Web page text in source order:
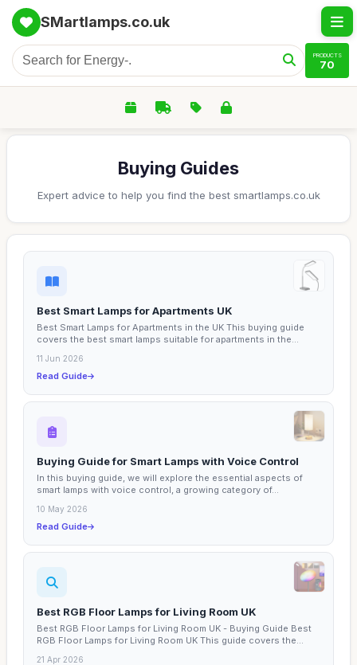
SMartlamps.co.uk
PRODUCTS
70
Buying Guides
Expert advice to help you find the best smartlamps.co.uk
Best Smart Lamps for Apartments UK
Best Smart Lamps for Apartments in the UK This buying guide
covers the best smart lamps suitable for apartments in the...
11 Jun 2026
Read Guide
Buying Guide for Smart Lamps with Voice Control
In this buying guide, we will explore the essential aspects of
smart lamps with voice control, a growing category of...
10 May 2026
Read Guide
Best RGB Floor Lamps for Living Room UK
Best RGB Floor Lamps for Living Room UK - Buying Guide Best
RGB Floor Lamps for Living Room UK This guide covers the...
21 Apr 2026